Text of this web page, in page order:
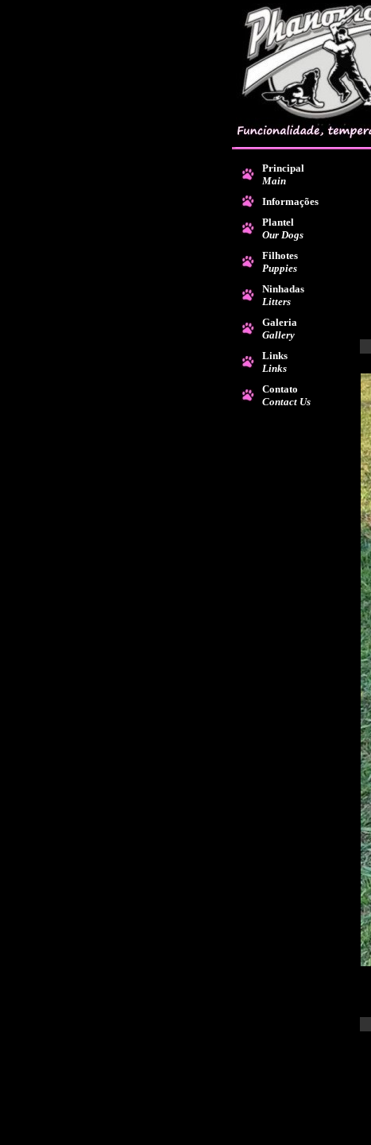
Principal
Main
Informações
Plantel
Our Dogs
Filhotes
Puppies
Ninhadas
Litters
Galeria
Gallery
Links
Links
Contato
Contact Us